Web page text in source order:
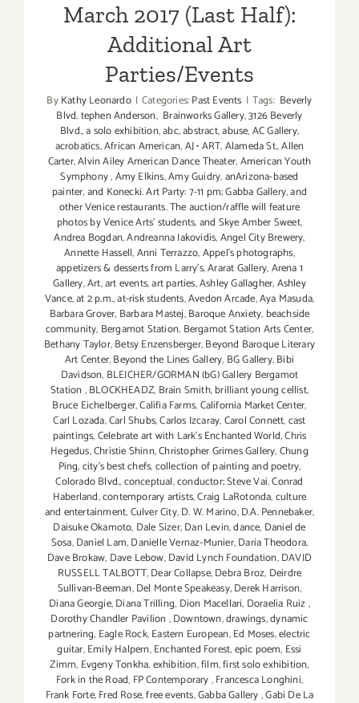
March 2017 (Last Half):
Additional Art
Parties/Events
ByKathy Leonardo | Categories:Past Events | Tags: Beverly
Blvd. tephen Anderson, Brainworks Gallery,3126 Beverly
Blvd.,a solo exhibition,abc,abstract,abuse,AC Gallery,
acrobatics,African American,AJ • ART,Alameda St.,Allen
Carter,Alvin Ailey American Dance Theater,American Youth
Symphony,Amy Elkins,Amy Guidry,anArizona-based
painter,and Konecki. Art Party: 7-11 pm; Gabba Gallery,and
other Venice restaurants. The auction/raffle will feature
photos by Venice Arts' students,and Skye Amber Sweet,
Andrea Bogdan,Andreanna Iakovidis,Angel City Brewery,
Annette Hassell,Anni Terrazzo,Appel’s photographs,
appetizers & desserts from Larry's,Ararat Gallery,Arena 1
Gallery,Art,art events,art parties,Ashley Gallagher,Ashley
Vance,at 2 p.m.,at-risk students,Avedon Arcade,Aya Masuda,
Barbara Grover, Barbara Mastej,Baroque Anxiety, beachside
community, Bergamot Station, Bergamot Station Arts Center,
Bethany Taylor,Betsy Enzensberger,Beyond Baroque Literary
Art Center,Beyond the Lines Gallery, BG Gallery,Bibi
Davidson, BLEICHER/GORMAN (bG) Gallery Bergamot
Station ,BLOCKHEADZ, Brain Smith,brilliant young cellist,
Bruce Eichelberger,Califia Farms,California Market Center,
Carl Lozada,Carl Shubs,Carlos Izcaray,Carol Connett,cast
paintings,Celebrate art with Lark's Enchanted World,Chris
Hegedus,Christie Shinn,Christopher Grimes Gallery,Chung
Ping,city's best chefs,collection of painting and poetry,
Colorado Blvd.,conceptual,conductor; Steve Vai,Conrad
Haberland,contemporary artists,Craig LaRotonda,culture
and entertainment,Culver City,D. W. Marino,D.A. Pennebaker,
Daisuke Okamoto, Dale Sizer,Dan Levin,dance, Daniel de
Sosa,Daniel Lam,Danielle Vernaz-Munier,Daria Theodora,
Dave Brokaw, Dave Lebow,David Lynch Foundation,DAVID
RUSSELL TALBOTT,Dear Collapse,Debra Broz, Deirdre
Sullivan-Beeman,Del Monte Speakeasy,Derek Harrison,
Diana Georgie,Diana Trilling, Dion Macellari, Doraelia Ruiz,
Dorothy Chandler Pavilion ,Downtown,drawings,dynamic
partnering, Eagle Rock,Eastern European,Ed Moses,electric
guitar,Emily Halpern,Enchanted Forest,epic poem, Essi
Zimm, Evgeny Tonkha,exhibition,film,first solo exhibition,
Fork in the Road, FP Contemporary,Francesca Longhini,
Frank Forte,Fred Rose,free events,Gabba Gallery,Gabi De La